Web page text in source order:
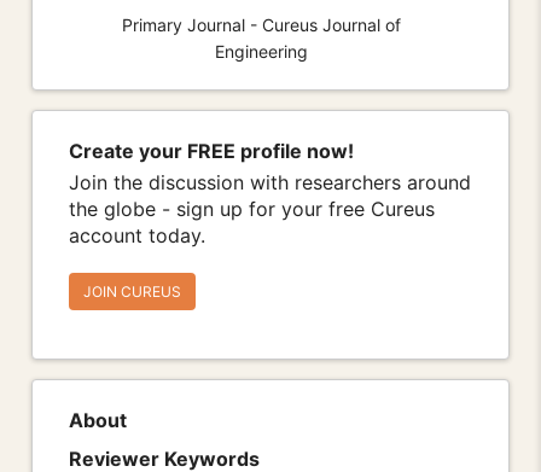
Primary Journal - Cureus Journal of
Engineering
Create your FREE profile now!
Join the discussion with researchers around
the globe - sign up for your free Cureus
account today.
JOIN CUREUS
About
Reviewer Keywords